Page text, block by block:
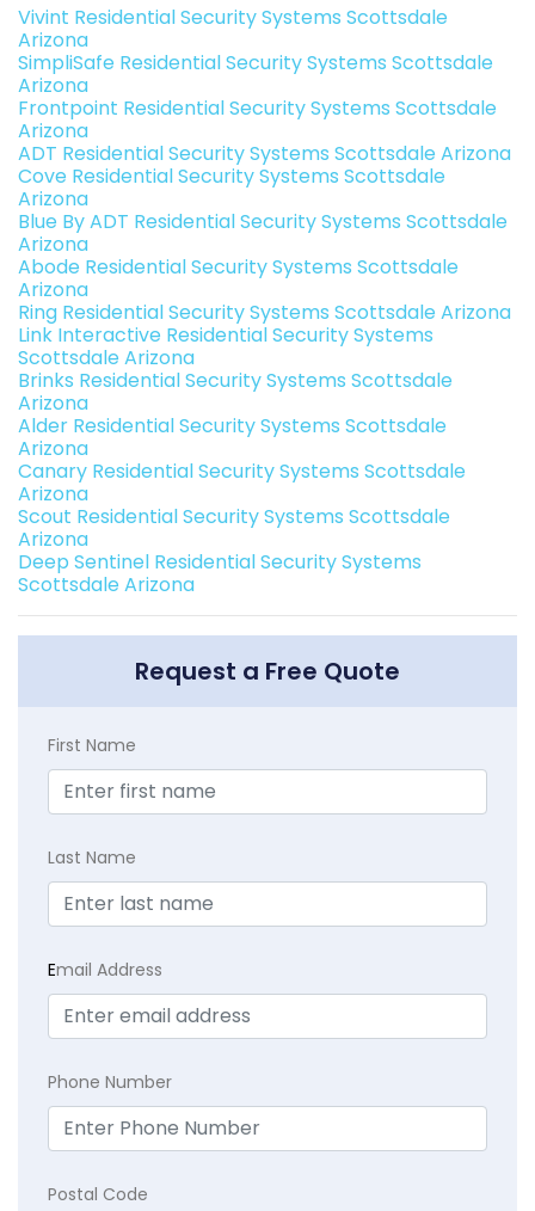
Vivint Residential Security Systems Scottsdale
Arizona
SimpliSafe Residential Security Systems Scottsdale
Arizona
Frontpoint Residential Security Systems Scottsdale
Arizona
ADT Residential Security Systems Scottsdale Arizona
Cove Residential Security Systems Scottsdale
Arizona
Blue By ADT Residential Security Systems Scottsdale
Arizona
Abode Residential Security Systems Scottsdale
Arizona
Ring Residential Security Systems Scottsdale Arizona
Link Interactive Residential Security Systems
Scottsdale Arizona
Brinks Residential Security Systems Scottsdale
Arizona
Alder Residential Security Systems Scottsdale
Arizona
Canary Residential Security Systems Scottsdale
Arizona
Scout Residential Security Systems Scottsdale
Arizona
Deep Sentinel Residential Security Systems
Scottsdale Arizona
Request a Free Quote
First Name
Last Name
Email Address
Phone Number
Postal Code